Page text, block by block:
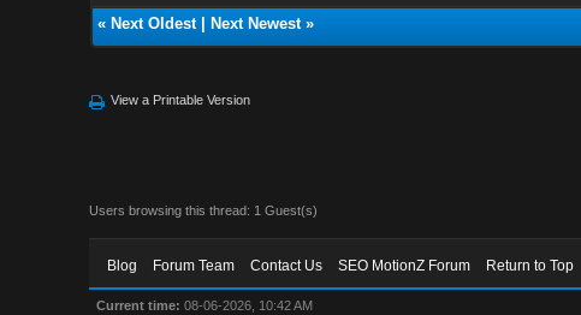
« Next Oldest| Next Newest»
View a Printable Version
Users browsing this thread: 1 Guest(s)
Blog Forum Team Contact Us SEO MotionZ Forum Return to Top
Current time: 08-06-2026, 10:42 AM